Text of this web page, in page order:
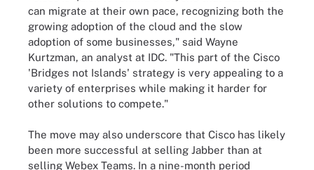
can migrate at their own pace, recognizing both the
growing adoption of the cloud and the slow
adoption of some businesses," said Wayne
Kurtzman, an analyst at IDC. "This part of the Cisco
'Bridges not Islands' strategy is very appealing to a
variety of enterprises while making it harder for
other solutions to compete."
The move may also underscore that Cisco has likely
been more successful at selling Jabber than at
selling Webex Teams. In a nine-month period